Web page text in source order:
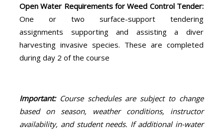
Open Water Requirements for Weed Control Tender:
One or two surface-support tendering
assignments supporting and assisting a diver
harvesting invasive species. These are completed
during day 2 of the course
Important:Course schedules are subject to change
based on season, weather conditions, instructor
availability, and student needs. If additional in-water